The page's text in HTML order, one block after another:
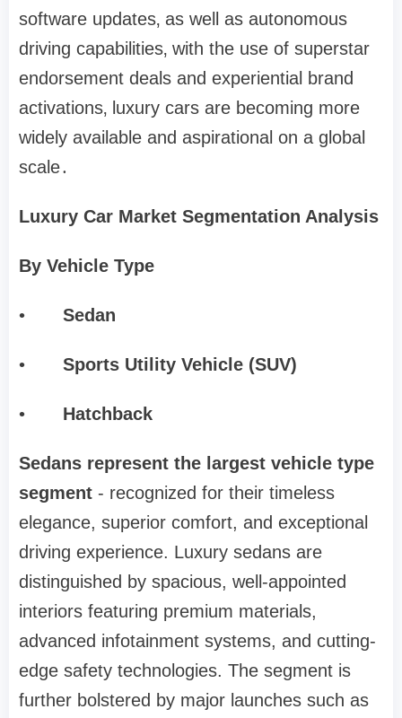
software updates‚ as well as autonomous
driving capabilities‚ with the use of superstar
endorsement deals and experiential brand
activations‚ luxury cars are becoming more
widely available and aspirational on a global
scale․
Luxury Car Market Segmentation Analysis
By Vehicle Type
• Sedan
• Sports Utility Vehicle (SUV)
• Hatchback
Sedans represent the largest vehicle type
segment - recognized for their timeless
elegance, superior comfort, and exceptional
driving experience. Luxury sedans are
distinguished by spacious, well-appointed
interiors featuring premium materials,
advanced infotainment systems, and cutting-
edge safety technologies. The segment is
further bolstered by major launches such as